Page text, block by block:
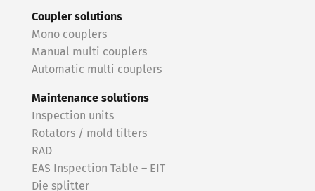
Coupler solutions
Mono couplers
Manual multi couplers
Automatic multi couplers
Maintenance solutions
Inspection units
Rotators / mold tilters
RAD
EAS Inspection Table – EIT
Die splitter